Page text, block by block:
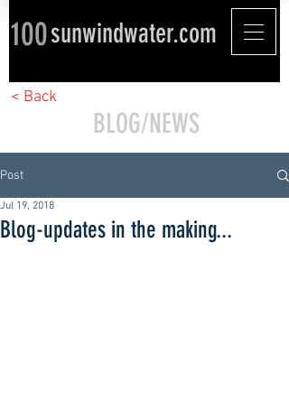
100sunwindwater.com
< Back
BLOG/NEWS
Post
Blog-updates in the making...
Jul 19, 2018